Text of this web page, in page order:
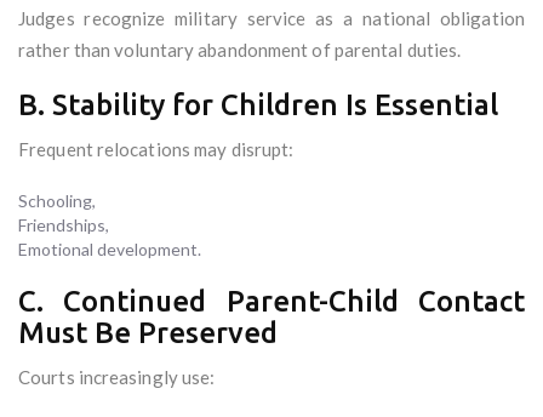
Judges recognize military service as a national obligation
rather than voluntary abandonment of parental duties.
B. Stability for Children Is Essential
Frequent relocations may disrupt:
Schooling,
Friendships,
Emotional development.
C. Continued Parent-Child Contact
Must Be Preserved
Courts increasingly use: